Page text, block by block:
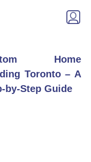
Home
Toronto – A
by-Step Guide